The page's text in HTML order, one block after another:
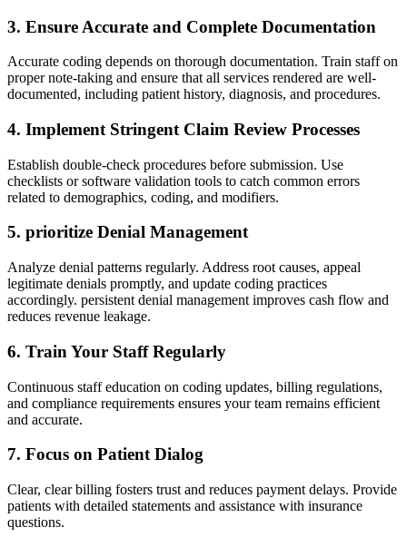
3. Ensure⁤ Accurate and Complete Documentation
Accurate coding depends on thorough documentation. Train staff on
proper note-taking and⁢ ensure that all services rendered are well-
documented, including patient⁣ history,⁢ diagnosis, and procedures.
4.⁤ Implement⁣ Stringent Claim Review Processes
Establish double-check procedures before submission. Use
checklists or‍ software validation tools to catch common errors
related to demographics, coding, and modifiers.
5. prioritize Denial Management
Analyze denial patterns regularly.​ Address root causes, appeal
legitimate denials⁢ promptly, and update coding practices
accordingly. persistent denial management improves cash flow and
reduces revenue leakage.
6. Train Your Staff Regularly
Continuous staff education on coding updates, billing regulations,
and compliance requirements ensures⁢ your ​team remains efficient
and accurate.
7. Focus ⁢on Patient ​Dialog
Clear, clear billing fosters trust ​and reduces payment delays. Provide
patients with detailed statements and ⁢assistance with insurance
questions.